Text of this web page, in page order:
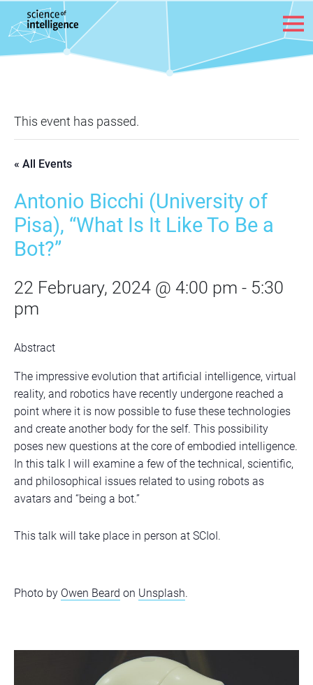
Skip to content
This event has passed.
« All Events
Antonio Bicchi (University of
Pisa), “What Is It Like To Be a
Bot?”
22 February, 2024 @ 4:00 pm - 5:30
pm
Abstract
The impressive evolution that artificial intelligence, virtual
reality, and robotics have recently undergone reached a
point where it is now possible to fuse these technologies
and create another body for the self. This possibility
poses new questions at the core of embodied intelligence.
In this talk I will examine a few of the technical, scientific,
and philosophical issues related to using robots as
avatars and “being a bot.”
This talk will take place in person at SCIoI.
Photo by Owen Beard on Unsplash.